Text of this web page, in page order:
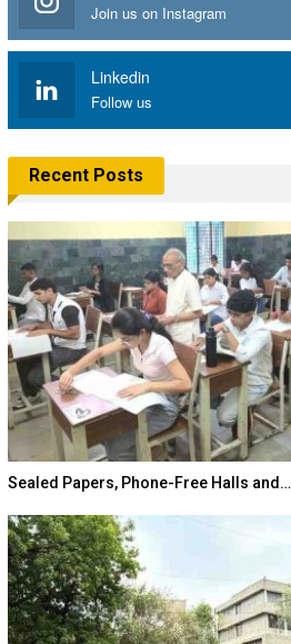
Join us on Instagram
Linkedin
Follow us
Recent Posts
Sealed Papers, Phone-Free Halls and…